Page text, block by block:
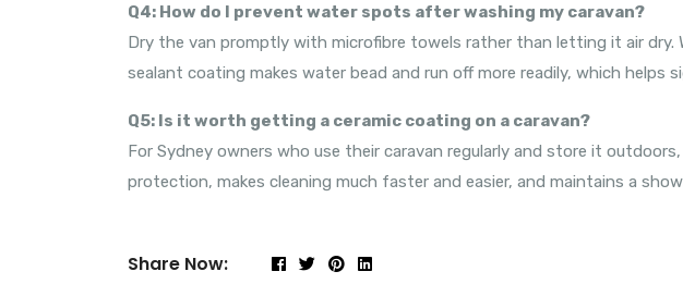
Q4: How do I prevent water spots after washing my caravan?
Dry the van promptly with microfibre towels rather than letting it air
sealant coating makes water bead and run off more readily, which helps
Q5: Is it worth getting a ceramic coating on a caravan?
For Sydney owners who use their caravan regularly and store it
protection, makes cleaning much faster and easier, and maintains a
Share Now: